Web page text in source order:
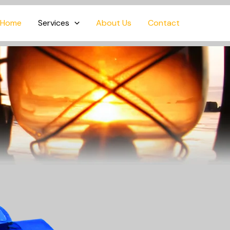
Home Services About Us Contact